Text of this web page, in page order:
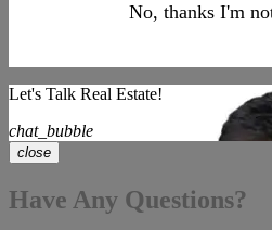
No, thanks I'm
Let's Talk Real Estate!
chat_bubble
close
Have Any Questions?